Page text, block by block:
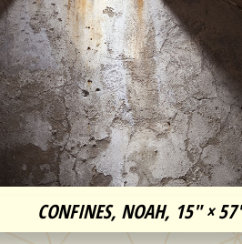
CONFINES, NOAH, 15″ ×